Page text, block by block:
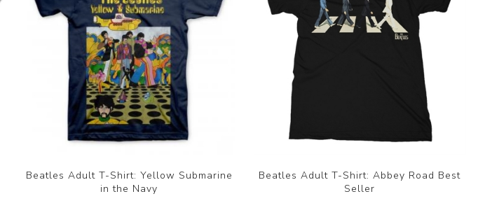
Beatles Adult T-Shirt: Yellow Submarine
in the Navy
Beatles Adult T-Shirt: Abbey Road Best
Seller